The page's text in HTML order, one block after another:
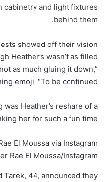
cabinetry and light fixtures
behind them.
showed off their vision
Heather’s wasn’t as filled
as much gluing it down,”
emoji. “To be continued…”
Heather’s reshare of a
her for such a fun time.
El Moussa via Instagram.
Rae El Moussa/Instagram
Tarek, 44, announced they